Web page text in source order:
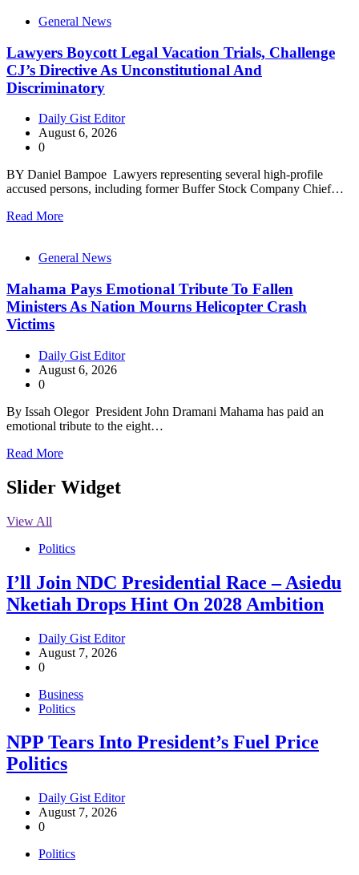
General News
Lawyers Boycott Legal Vacation Trials, Challenge
CJ’s Directive As Unconstitutional And
Discriminatory
Daily Gist Editor
August 6, 2026
0
BY Daniel Bampoe Lawyers representing several high-profile
accused persons, including former Buffer Stock Company Chief…
Read More
General News
Mahama Pays Emotional Tribute To Fallen
Ministers As Nation Mourns Helicopter Crash
Victims
Daily Gist Editor
August 6, 2026
0
By Issah Olegor President John Dramani Mahama has paid an
emotional tribute to the eight…
Read More
Slider Widget
View All
Politics
I’ll Join NDC Presidential Race – Asiedu
Nketiah Drops Hint On 2028 Ambition
Daily Gist Editor
August 7, 2026
0
Business
Politics
NPP Tears Into President’s Fuel Price
Politics
Daily Gist Editor
August 7, 2026
0
Politics